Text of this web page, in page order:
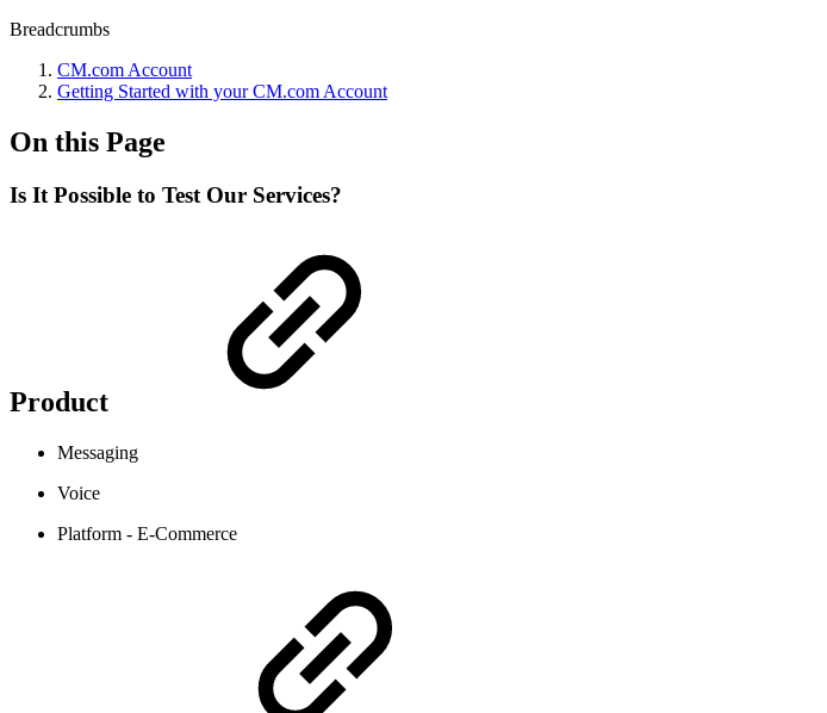
Breadcrumbs
CM.com Account
Getting Started with your CM.com Account
On this Page
Is It Possible to Test Our Services?
Product
Messaging
Voice
Platform - E-Commerce